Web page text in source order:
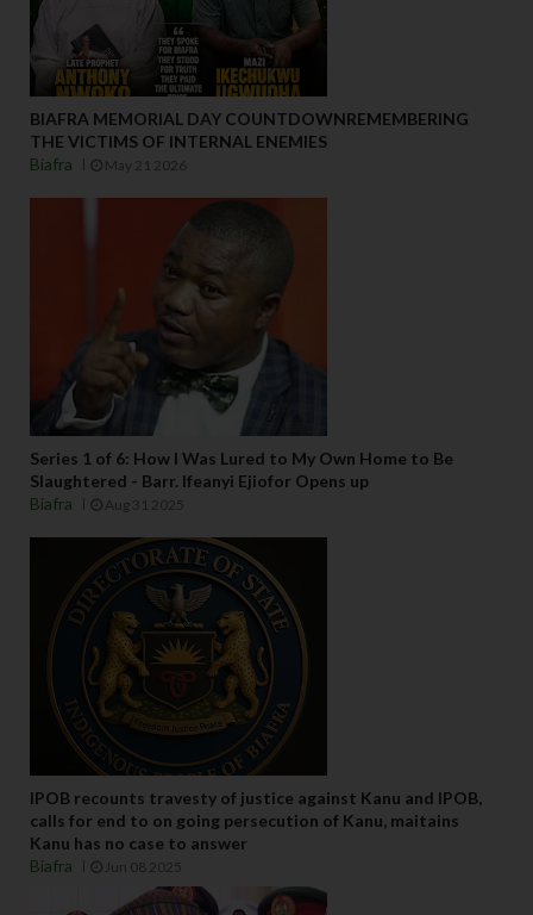
BIAFRA MEMORIAL DAY COUNTDOWNREMEMBERING
THE VICTIMS OF INTERNAL ENEMIES
Biafra
May 21 2026
Series 1 of 6: How I Was Lured to My Own Home to Be
Slaughtered - Barr. Ifeanyi Ejiofor Opens up
Biafra
Aug 31 2025
IPOB recounts travesty of justice against Kanu and IPOB,
calls for end to on going persecution of Kanu, maitains
Kanu has no case to answer
Biafra
Jun 08 2025